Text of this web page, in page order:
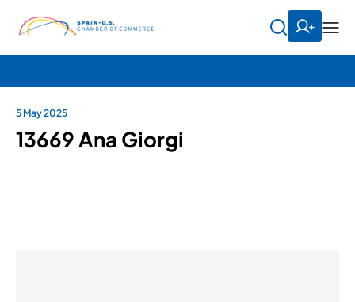
5 May 2025
13669 Ana Giorgi